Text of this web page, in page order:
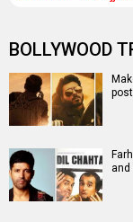
BOLLYWOOD
and